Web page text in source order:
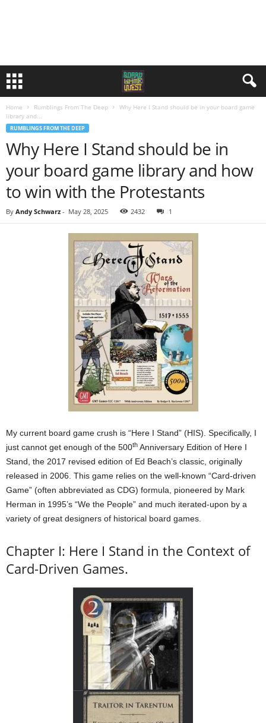
Home Rumblings From The Deep
Why Here I Stand should be in your board game
library and...
RUMBLINGS FROM THE DEEP
Why Here I Stand should be in
your board game library and how
to win with the Protestants
By Andy Schwarz - May 28, 2025 2432 1
My current board game crush is “Here I Stand” (HIS). Specifically, I
just cannot get enough of the 500th Anniversary Edition of Here I
Stand, the 2017 revised edition of Ed Beach’s classic, originally
released in 2006. This game relies on the well-known “Card-driven
Game” (often abbreviated as CDG) formula, pioneered by Mark
Herman in 1995’s “We the People” and much iterated-upon by a
variety of great designers of historical board games.
Chapter I: Here I Stand in the Context of
Card-Driven Games.